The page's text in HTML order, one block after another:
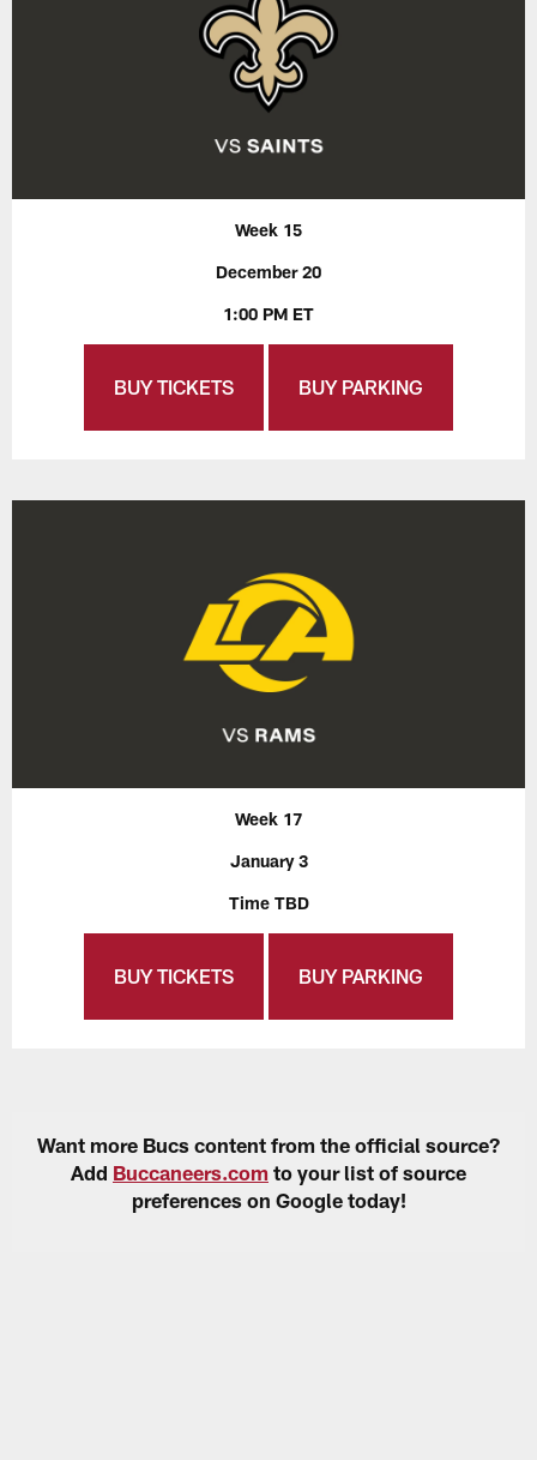
Week 15
December 20
1:00 PM ET
BUY TICKETS BUY PARKING
Week 17
January 3
Time TBD
BUY TICKETS BUY PARKING
Want more Bucs content from the official source?
Add Buccaneers.com to your list of source
preferences on Google today!